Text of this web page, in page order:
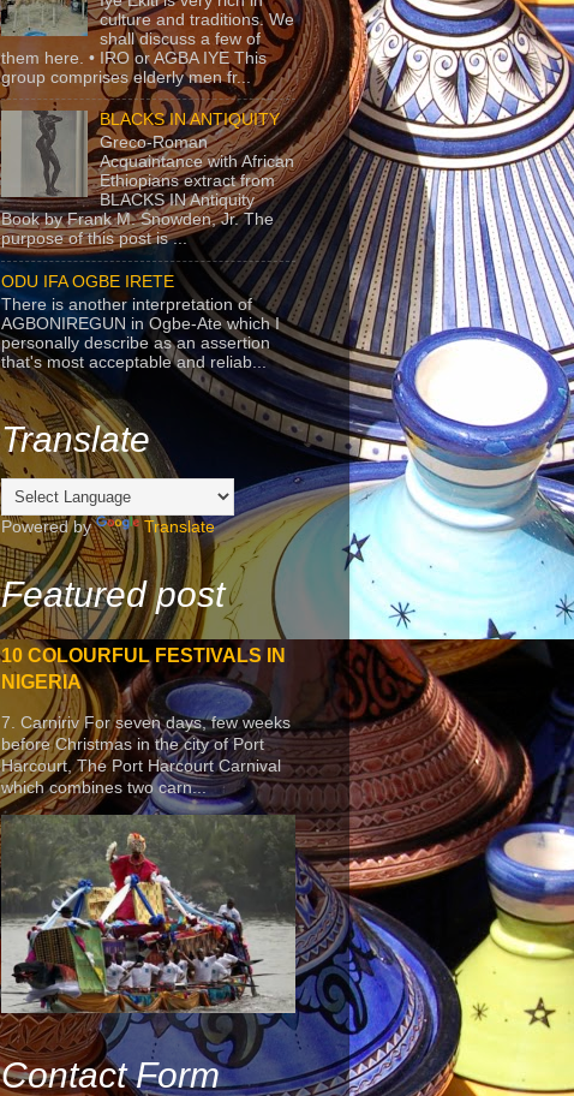
culture and traditions. We
shall discuss a few of
them here. • IRO or AGBA IYE This
group comprises elderly men fr...
BLACKS IN ANTIQUITY
Greco-Roman
Acquaintance with African
Ethiopians extract from
BLACKS IN Antiquity
Book by Frank M. Snowden, Jr. The
purpose of this post is ...
ODU IFA OGBE IRETE
There is another interpretation of
AGBONIREGUN in Ogbe-Ate which I
personally describe as an assertion
that's most acceptable and reliab...
Translate
Powered by Translate
Featured post
10 COLOURFUL FESTIVALS IN
NIGERIA
7. Carniriv For seven days, few weeks
before Christmas in the city of Port
Harcourt, The Port Harcourt Carnival
which combines two carn...
Contact Form